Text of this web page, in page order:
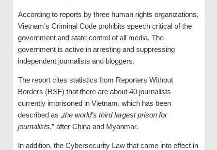
According to reports by three human rights organizations,
Vietnam’s Criminal Code prohibits speech critical of the
government and state control of all media. The
government is active in arresting and suppressing
independent journalists and bloggers.
The report cites statistics from Reporters Without
Borders (RSF) that there are about 40 journalists
currently imprisoned in Vietnam, which has been
described as „the world’s third largest prison for
journalists,” after China and Myanmar.
In addition, the Cybersecurity Law that came into effect in